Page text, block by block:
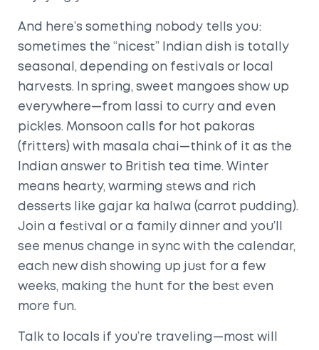
And here’s something nobody tells you:
sometimes the “nicest” Indian dish is totally
seasonal, depending on festivals or local
harvests. In spring, sweet mangoes show up
everywhere—from lassi to curry and even
pickles. Monsoon calls for hot pakoras
(fritters) with masala chai—think of it as the
Indian answer to British tea time. Winter
means hearty, warming stews and rich
desserts like gajar ka halwa (carrot pudding).
Join a festival or a family dinner and you’ll
see menus change in sync with the calendar,
each new dish showing up just for a few
weeks, making the hunt for the best even
more fun.
Talk to locals if you’re traveling—most will